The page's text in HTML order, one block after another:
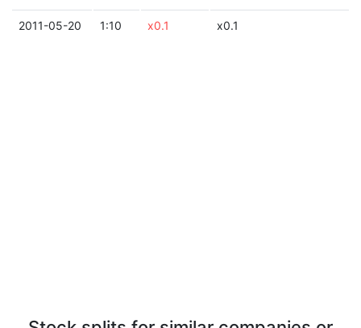
2011-05-20 1:10 x0.1 x0.1